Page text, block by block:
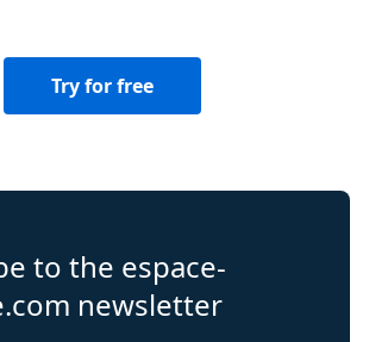
Try for free
to the espace-
newsletter